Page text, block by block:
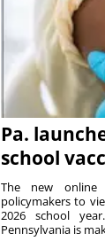
Pa.
school
The new online
policymakers to
2026 school
Pennsylvania is